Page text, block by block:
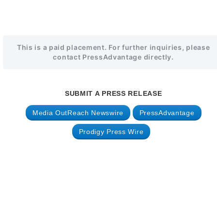
This is a paid placement. For further inquiries, please
contact PressAdvantage directly.
SUBMIT A PRESS RELEASE
Media OutReach Newswire PressAdvantage
Prodigy Press Wire